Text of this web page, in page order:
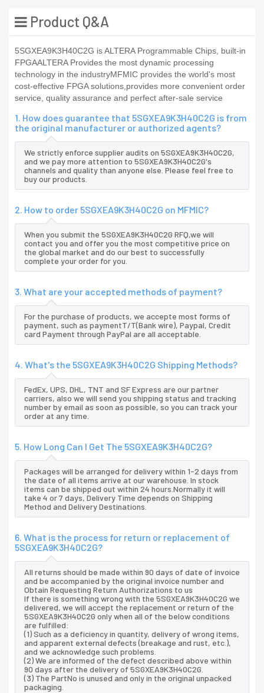
Product Q&A
5SGXEA9K3H40C2G is ALTERA Programmable Chips, built-in
FPGAALTERA Provides the most dynamic processing
technology in the industryMFMIC provides the world's most
cost-effective FPGA solutions,provides more convenient order
service, quality assurance and perfect after-sale service
1. How does guarantee that 5SGXEA9K3H40C2G is from
the original manufacturer or authorized agents?
We strictly enforce supplier audits on 5SGXEA9K3H40C2G,
and we pay more attention to 5SGXEA9K3H40C2G's
channels and quality than anyone else. Please feel free to
buy our products.
2. How to order 5SGXEA9K3H40C2G on MFMIC?
When you submit the 5SGXEA9K3H40C2G RFQ,we will
contact you and offer you the most competitive price on
the global market and do our best to successfully
complete your order for you.
3. What are your accepted methods of payment?
For the purchase of products, we accepte most forms of
payment, such as paymentT/T(Bank wire), Paypal, Credit
card Payment through PayPal are all acceptable.
4. What's the 5SGXEA9K3H40C2G Shipping Methods?
FedEx, UPS, DHL, TNT and SF Express are our partner
carriers, also we will send you shipping status and tracking
number by email as soon as possible, so you can track your
order at any time.
5. How Long Can I Get The 5SGXEA9K3H40C2G?
Packages will be arranged for delivery within 1-2 days from
the date of all items arrive at our warehouse. In stock
items can be shipped out within 24 hours.Normally it will
take 4 or 7 days, Delivery Time depends on Shipping
Method and Delivery Destinations.
6. What is the process for return or replacement of
5SGXEA9K3H40C2G?
All returns should be made within 90 days of date of invoice
and be accompanied by the original invoice number and
Obtain Requesting Return Authorizations to us
If there is something wrong with the 5SGXEA9K3H40C2G we
delivered, we will accept the replacement or return of the
5SGXEA9K3H40C2G only when all of the below conditions
are fulfilled:
(1) Such as a deficiency in quantity, delivery of wrong items,
and apparent external defects (breakage and rust, etc.),
and we acknowledge such problems.
(2) We are informed of the defect described above within
90 days after the delivery of 5SGXEA9K3H40C2G.
(3) The PartNo is unused and only in the original unpacked
packaging.